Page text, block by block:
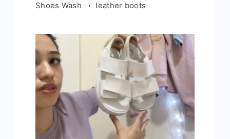
Shoes Wash
leather boots